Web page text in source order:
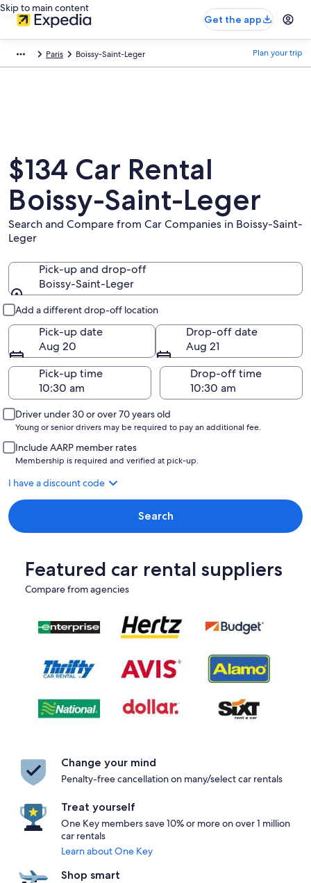
Skip to main content
Get the app
Paris Boissy-Saint-Leger Plan your trip
$134 Car Rental
Boissy-Saint-Leger
Search and Compare from Car Companies in Boissy-Saint-
Leger
Pick-up and drop-off
Boissy-Saint-Leger
Add a different drop-off location
Pick-up date
Aug 20
Drop-off date
Aug 21
Pick-up time
Drop-off time
Driver under 30 or over 70 years old
Young or senior drivers may be required to pay an additional fee.
Include AARP member rates
Membership is required and verified at pick-up.
I have a discount code
Search
Featured car rental suppliers
Compare from agencies
Change your mind
Penalty-free cancellation on many/select car rentals
Treat yourself
One Key members save 10% or more on over 1 million
car rentals
Learn about One Key
Shop smart